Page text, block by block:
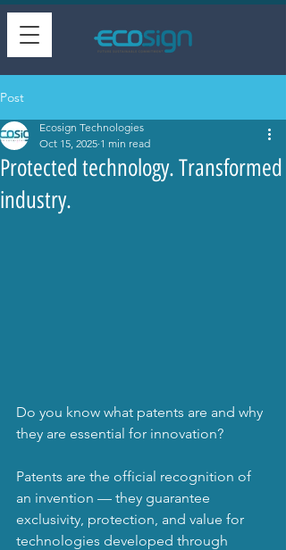
Post
Protected technology. Transformed
industry.
Ecosign Technologies
Oct 15, 2025 1 min read
Do you know what patents are and why
they are essential for innovation?
Patents are the official recognition of
an invention — they guarantee
exclusivity, protection, and value for
technologies developed through